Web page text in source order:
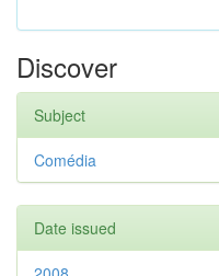
Discover
Subject
Comédia
Date issued